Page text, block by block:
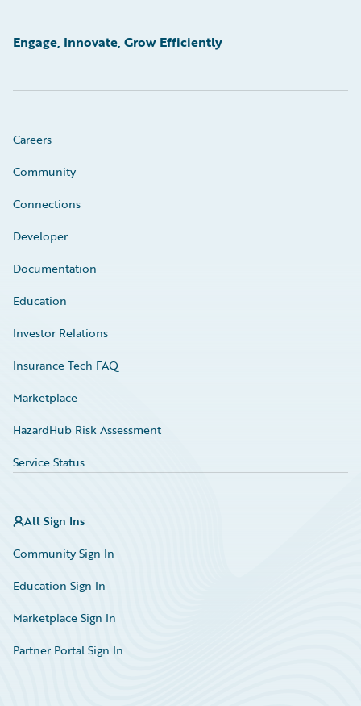
Engage, Innovate, Grow Efficiently
Careers
Community
Connections
Developer
Documentation
Education
Investor Relations
Insurance Tech FAQ
Marketplace
HazardHub Risk Assessment
Service Status
All Sign Ins
Community Sign In
Education Sign In
Marketplace Sign In
Partner Portal Sign In